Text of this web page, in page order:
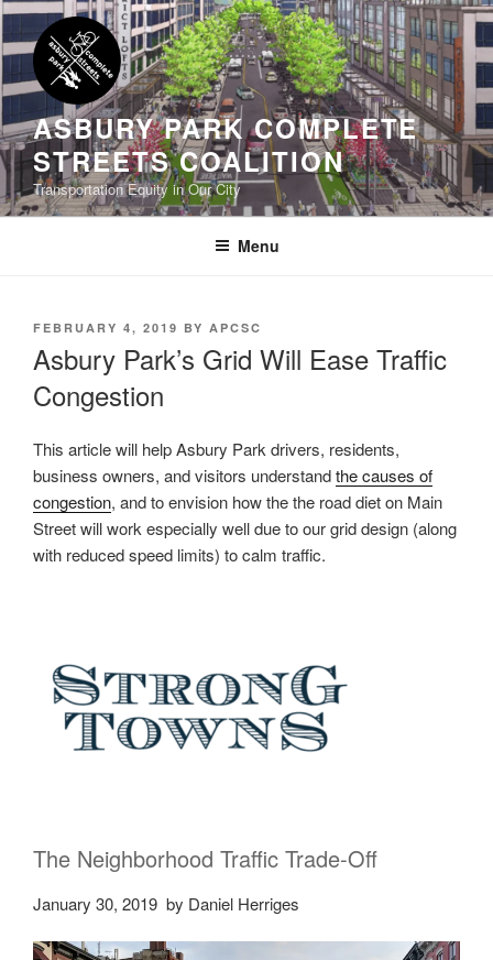
Skip
to
content
ASBURY PARK COMPLETE
STREETS COALITION
Transportation Equity in Our City
Menu
POSTED
FEBRUARY 4, 2019 BY APCSC
Asbury Park’s Grid Will Ease Traffic
Congestion
This article will help Asbury Park drivers, residents,
business owners, and visitors understandthe causes of
congestion, and to envision how the the road diet on Main
Street will work especially well due to our grid design (along
with reduced speed limits) to calm traffic.
The Neighborhood Traffic Trade-Off
January 30, 2019 by Daniel Herriges